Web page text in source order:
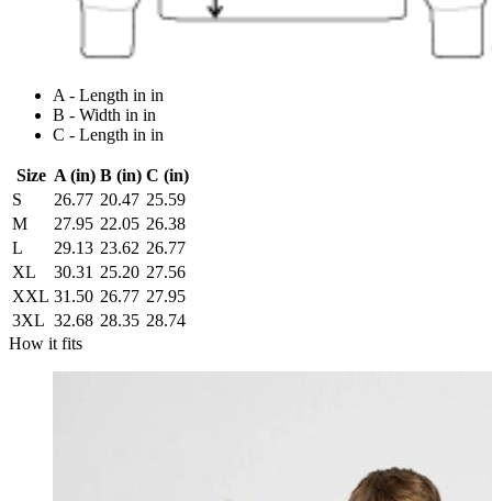
A - Length in in
B - Width in in
C - Length in in
Size A (in) B (in) C (in)
S
26.77 20.47 25.59
M
27.95 22.05 26.38
L
29.13 23.62 26.77
XL
30.31 25.20 27.56
XXL 31.50 26.77 27.95
3XL 32.68 28.35 28.74
How it fits